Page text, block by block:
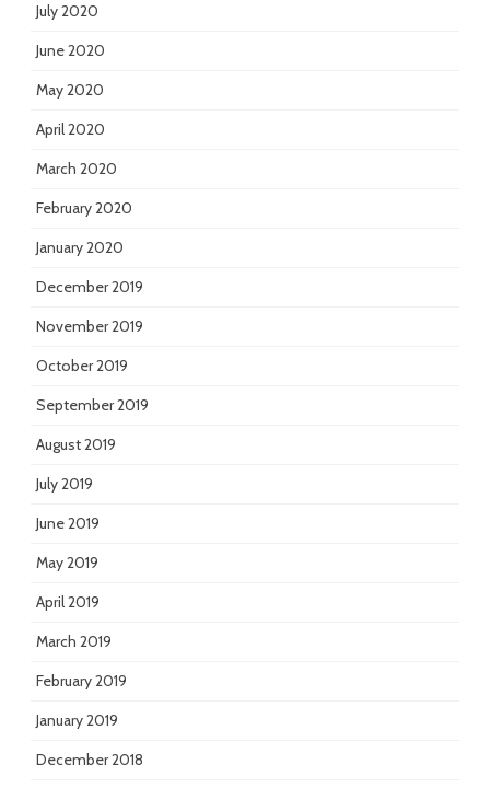
July 2020
June 2020
May 2020
April 2020
March 2020
February 2020
January 2020
December 2019
November 2019
October 2019
September 2019
August 2019
July 2019
June 2019
May 2019
April 2019
March 2019
February 2019
January 2019
December 2018